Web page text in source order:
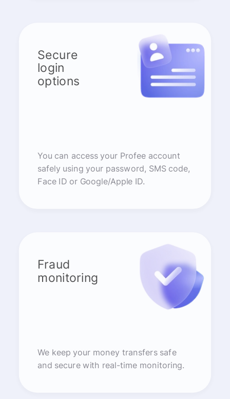
Secure
login
options
You can access your Profee account
safely using your password, SMS code,
Face ID or Google/Apple ID.
Fraud
monitoring
We keep your money transfers safe
and secure with real-time monitoring.